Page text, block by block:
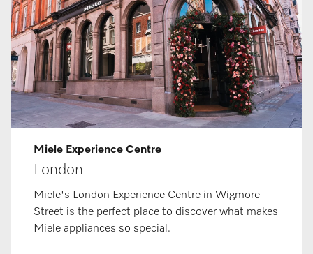
Miele Ex­per­i­ence Centre
London
Miele's London Experience Centre in Wigmore
Street is the perfect place to discover what makes
Miele appliances so special.